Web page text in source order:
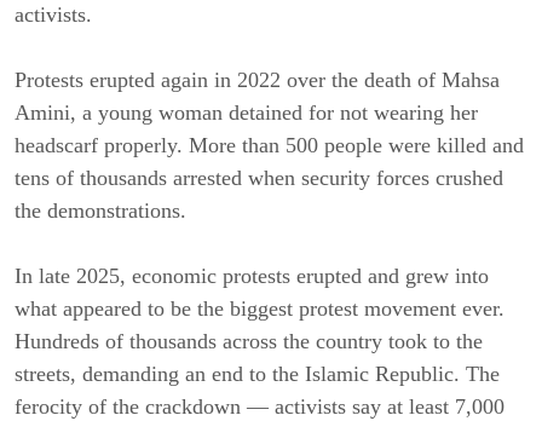
activists.
Protests erupted again in 2022 over the death of Mahsa
Amini, a young woman detained for not wearing her
headscarf properly. More than 500 people were killed and
tens of thousands arrested when security forces crushed
the demonstrations.
In late 2025, economic protests erupted and grew into
what appeared to be the biggest protest movement ever.
Hundreds of thousands across the country took to the
streets, demanding an end to the Islamic Republic. The
ferocity of the crackdown — activists say at least 7,000